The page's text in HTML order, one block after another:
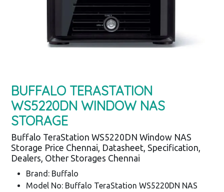
BUFFALO TERASTATION
WS5220DN WINDOW NAS
STORAGE
Buffalo TeraStation WS5220DN Window NAS
Storage Price Chennai, Datasheet, Specification,
Dealers, Other Storages Chennai
Brand: Buffalo
Model No: Buffalo TeraStation WS5220DN NAS